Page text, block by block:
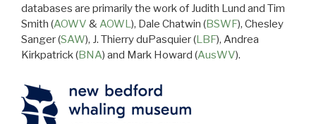
databases are primarily the work of Judith Lund and Tim
Smith (AOWV &AOWL), Dale Chatwin (BSWF), Chesley
Sanger (SAW), J. Thierry duPasquier (LBF), Andrea
Kirkpatrick (BNA) and Mark Howard (AusWV).